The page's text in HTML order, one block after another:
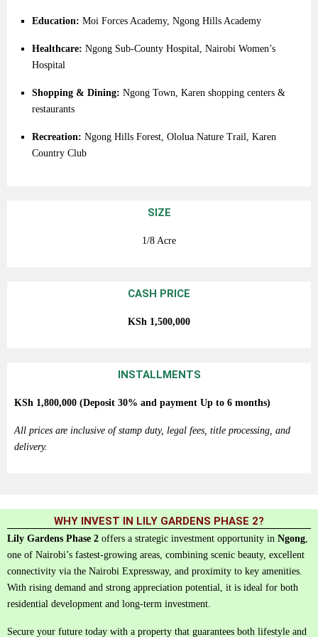
Education: Moi Forces Academy, Ngong Hills Academy
Healthcare: Ngong Sub-County Hospital, Nairobi Women’s
Hospital
Shopping & Dining: Ngong Town, Karen shopping centers &
restaurants
Recreation: Ngong Hills Forest, Ololua Nature Trail, Karen
Country Club
SIZE
1/8 Acre
CASH PRICE
KSh 1,500,000
INSTALLMENTS
KSh 1,800,000 (Deposit 30% and payment Up to 6 months)
All prices are inclusive of stamp duty, legal fees, title processing, and
delivery.
WHY INVEST IN LILY GARDENS PHASE 2?
Lily Gardens Phase 2 offers a strategic investment opportunity in Ngong
one of Nairobi’s fastest-growing areas, combining scenic beauty, excellent
connectivity via the Nairobi Expressway, and proximity to key amenities.
With rising demand and strong appreciation potential, it is ideal for both
residential development and long-term investment.
Secure your future today with a property that guarantees both lifestyle and